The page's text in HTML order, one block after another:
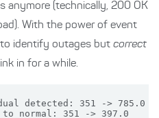
anymore (technically, 200 OK
With the power of event
identify outages but correct
in for a while.
detected: 351 -> 785.0
to normal: 351 -> 397.0